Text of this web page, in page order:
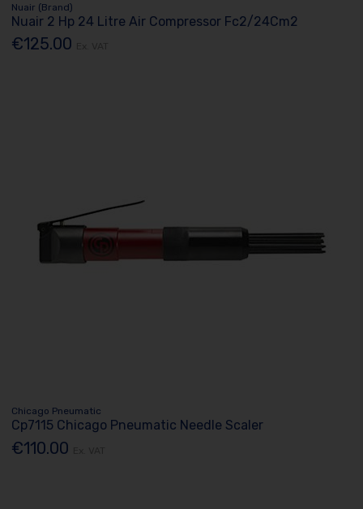
Nuair (Brand)
Nuair 2 Hp 24 Litre Air Compressor Fc2/24Cm2
€125.00
Chicago Pneumatic
Cp7115 Chicago Pneumatic Needle Scaler
€110.00